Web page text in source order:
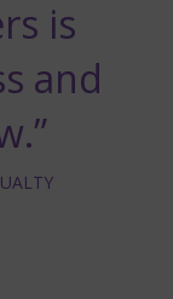
is
and